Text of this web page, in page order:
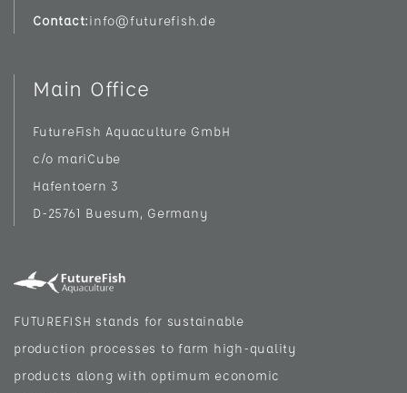
Contact info@futurefish.de
Main Office
FutureFish Aquaculture GmbH
c/o mariCube
Hafentoern 3
D-25761 Buesum, Germany
FUTUREFISH stands for sustainable
production processes to farm high-quality
products along with optimum economic